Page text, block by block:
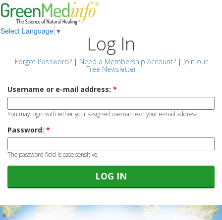
Select Language ▼
Log In
Forgot Password?| Need a Membership Account?| Join our
Free Newsletter
Username or e-mail address: *
You may login with either your assigned username or your e-mail address.
Password: *
The password field is case sensitive.